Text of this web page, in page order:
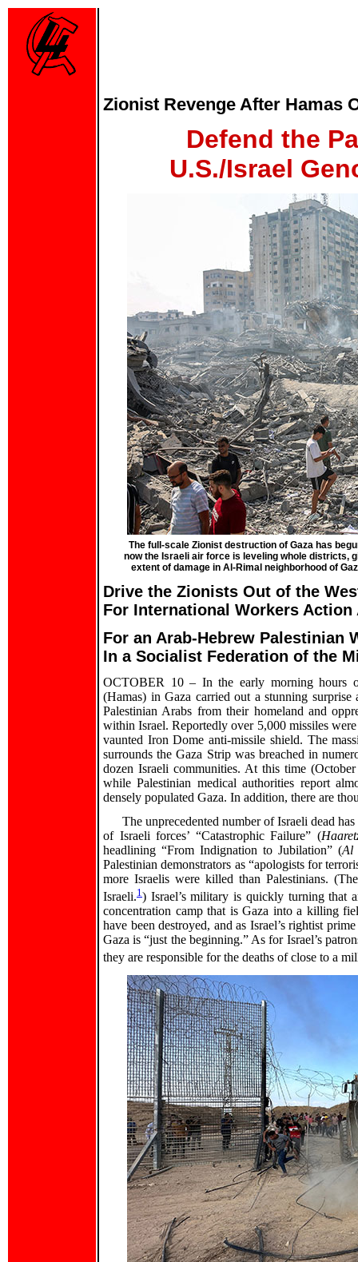
Zionist Revenge After Hamas
Defend the
U.S./Israel
The full-scale Zionist destruction of Gaza has
now the Israeli air force is leveling whole districts,
extent of damage in Al-Rimal neighborhood of
Drive the Zionists Out of the
For International Workers
For an Arab-Hebrew Palestinian
In a Socialist Federation of the
OCTOBER 10 – In the early morning hours
(Hamas) in Gaza carried out a stunning
Palestinian Arabs from their homeland and
within Israel. Reportedly over 5,000 missiles
vaunted Iron Dome anti-missile shield. The
surrounds the Gaza Strip was breached in
dozen Israeli communities. At this time
while Palestinian medical authorities report
densely populated Gaza. In addition, there are
The unprecedented number of Israeli dead
of Israeli forces’ “Catastrophic Failure” (
headlining “From Indignation to Jubilation” (Al
Palestinian demonstrators as “apologists for
more Israelis were killed than Palestinians.
Israeli.1) Israel’s military is quickly turning that
concentration camp that is Gaza into a killing
have been destroyed, and as Israel’s rightist
Gaza is “just the beginning.” As for Israel’s
they are responsible for the deaths of close to a